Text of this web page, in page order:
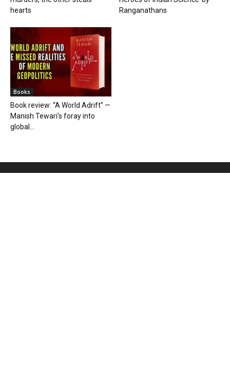
hearts
Ranganathans
Books
Book review: “A World Adrift” —
Manish Tewari’s foray into
global...